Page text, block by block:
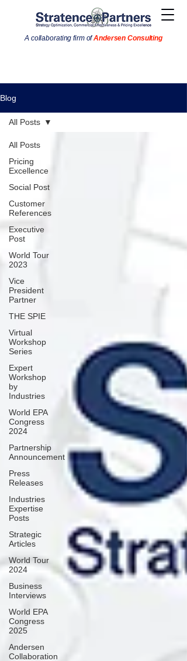
A collaborating firm of Andersen Consulting
Blog
All Posts
Pricing
Excellence
Social Post
Customer
References
Executive
Post
World Tour
2023
Vice
President
Partner
THE SPIE
Virtual
Workshop
Series
Expert
Workshop
by
Industries
World EPA
Congress
2024
Partnership
Announcement
Press
Releases
Industries
Expertise
Posts
Strategic
Articles
World Tour
2024
Business
Interviews
World EPA
Congress
2025
Andersen
Collaboration
All Posts